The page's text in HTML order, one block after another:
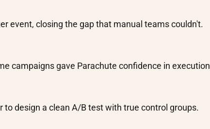
event, closing the gap that manual teams couldn't.
campaigns gave Parachute confidence in
design a clean A/B test with true control groups.